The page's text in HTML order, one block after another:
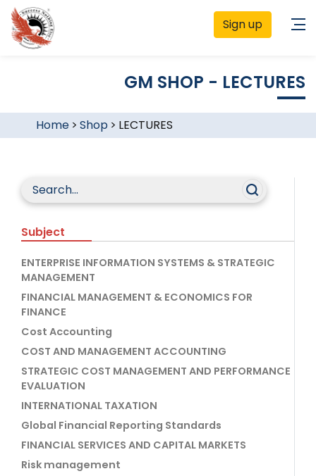
Sign up
GM SHOP - LECTURES
Home> Shop > LECTURES
Subject
ENTERPRISE INFORMATION SYSTEMS & STRATEGIC
MANAGEMENT
FINANCIAL MANAGEMENT & ECONOMICS FOR
FINANCE
Cost Accounting
COST AND MANAGEMENT ACCOUNTING
STRATEGIC COST MANAGEMENT AND PERFORMANCE
EVALUATION
INTERNATIONAL TAXATION
Global Financial Reporting Standards
FINANCIAL SERVICES AND CAPITAL MARKETS
Risk management